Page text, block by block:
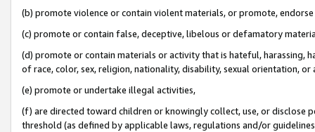
(b) promote violence or contain violent materials, or promote,
(c) promote or contain false, deceptive, libelous or defamatory
(d) promote or contain materials or activity that is hateful, harassing,
of race, color, sex, religion, nationality, disability, sexual orientation, or
(e) promote or undertake illegal activities,
(f) are directed toward children or knowingly collect, use, or
threshold (as defined by applicable laws, regulations and/or